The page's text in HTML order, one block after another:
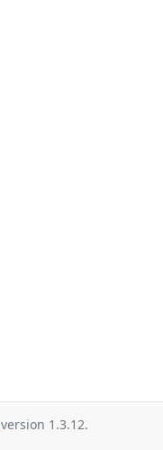
version 1.3.12.